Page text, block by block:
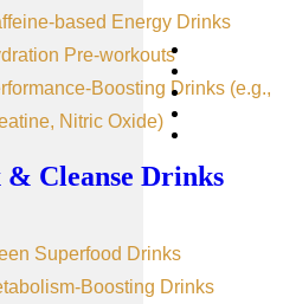
based Energy Drinks
Pre-workouts
Boosting Drinks (e.g.,
Nitric Oxide)
& Cleanse Drinks
Superfood Drinks
Boosting Drinks